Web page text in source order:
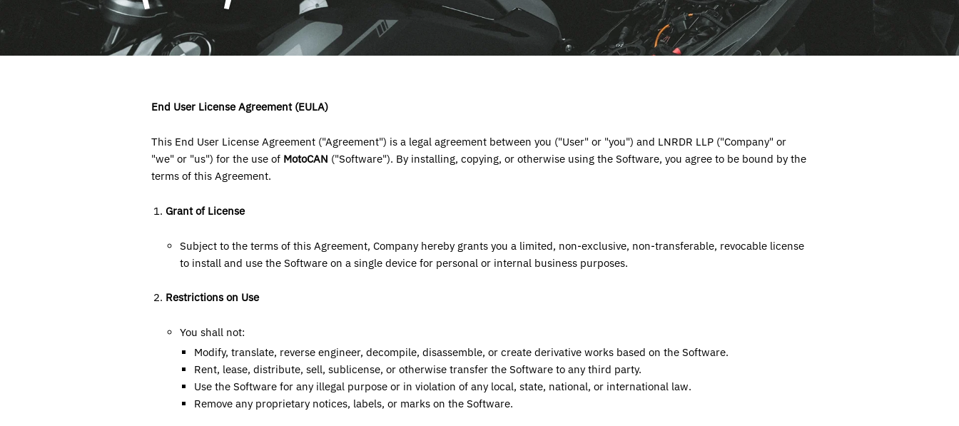
End User License Agreement (EULA)
This End User License Agreement ("Agreement") is a legal agreement between you ("User" or "you") and LNRDR LLP ("Company" or
"we" or "us") for the use of MotoCAN ("Software"). By installing, copying, or otherwise using the Software, you agree to be bound by the
terms of this Agreement.
Grant of License
Subject to the terms of this Agreement, Company hereby grants you a limited, non-exclusive, non-transferable, revocable license
to install and use the Software on a single device for personal or internal business purposes.
Restrictions on Use
You shall not:
Modify, translate, reverse engineer, decompile, disassemble, or create derivative works based on the Software.
Rent, lease, distribute, sell, sublicense, or otherwise transfer the Software to any third party.
Use the Software for any illegal purpose or in violation of any local, state, national, or international law.
Remove any proprietary notices, labels, or marks on the Software.